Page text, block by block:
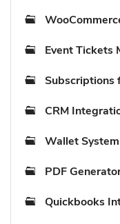
Event Tickets
Subscriptions
CRM
Wallet
PDF
Quickbooks